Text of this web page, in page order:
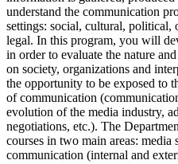
understand the communication
settings: social, cultural, political,
legal. In this program, you will
in order to evaluate the nature
on society, organizations and
the opportunity to be exposed to
of communication
evolution of the media industry,
negotiations, etc.). The
courses in two main areas: media
communication (internal and